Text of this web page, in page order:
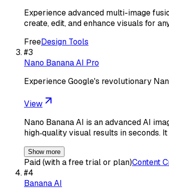
Experience advanced multi-image
create, edit, and enhance visuals for
FreeDesign Tools
#3
Nano Banana AI Pro
Experience Google's revolutionary
View
Nano Banana AI is an advanced AI
high‑quality visual results in seconds.
Show more
Paid (with a free trial or plan)Content
#4
Banana AI